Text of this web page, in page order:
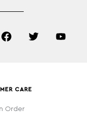
CARE
Order